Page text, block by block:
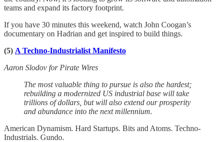
teams and expand its factory footprint.
If you have 30 minutes this weekend, watch John Coogan’s
documentary on Hadrian and get inspired to build things.
(5) A Techno-Industrialist Manifesto
Aaron Slodov for Pirate Wires
The most valuable thing to pursue is also the hardest;
rebuilding a modernized US industrial base will take
trillions of dollars, but will also extend our prosperity
and abundance into the next millennium.
American Dynamism. Hard Startups. Bits and Atoms. Techno-
Industrials. Gundo.